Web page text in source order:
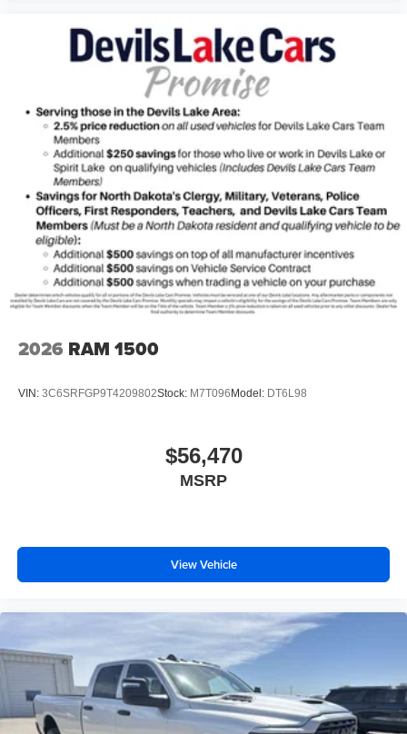
2026 RAM 1500
VIN: 3C6SRFGP9T4209802Stock: M7T096 Model: DT6L98
$56,470
MSRP
View Vehicle